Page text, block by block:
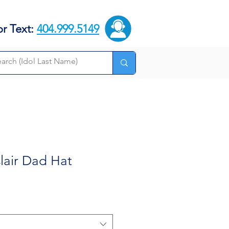
Text: 404.999.5149
Dad Hat